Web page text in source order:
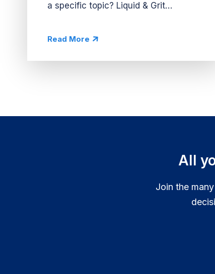
a specific topic? Liquid & Grit
For...
Read More
All
Join the